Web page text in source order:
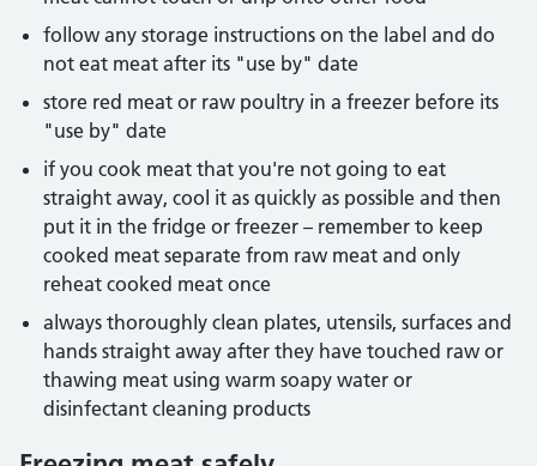
follow any storage instructions on the label and do
not eat meat after its "use by" date
store red meat or raw poultry in a freezer before its
"use by" date
if you cook meat that you're not going to eat
straight away, cool it as quickly as possible and then
put it in the fridge or freezer – remember to keep
cooked meat separate from raw meat and only
reheat cooked meat once
always thoroughly clean plates, utensils, surfaces and
hands straight away after they have touched raw or
thawing meat using warm soapy water or
disinfectant cleaning products